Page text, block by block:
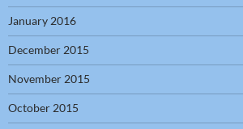
January 2016
December 2015
November 2015
October 2015